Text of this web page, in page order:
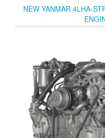
competition alike, it is
NEW YANMAR 4LHA-